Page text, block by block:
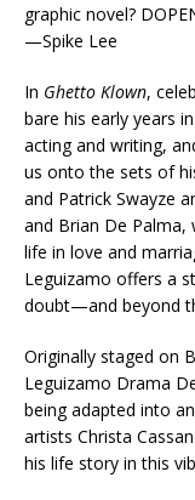
graphic novel?
—Spike Lee
In Ghetto Klown,
bare his early years
acting and writing,
us onto the sets of
and Patrick Swayze
and Brian De
life in love and
Leguizamo offers a
doubt—and beyond
Originally staged on
Leguizamo Drama
being adapted into
artists Christa
his life story in this